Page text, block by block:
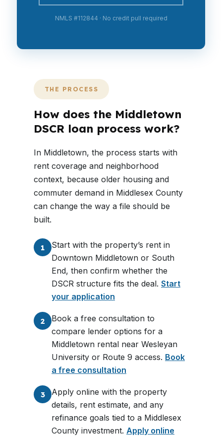
NMLS #112844 · No credit pull required
THE PROCESS
How does the Middletown
DSCR loan process work?
In Middletown, the process starts with
rent coverage and neighborhood
context, because older housing and
commuter demand in Middlesex County
can change the way a file should be
built.
1
Start with the property’s rent in
Downtown Middletown or South
End, then confirm whether the
DSCR structure fits the deal. Start
your application
2
Book a free consultation to
compare lender options for a
Middletown rental near Wesleyan
University or Route 9 access. Book
a free consultation
3
Apply online with the property
details, rent estimate, and any
refinance goals tied to a Middlesex
County investment. Apply online